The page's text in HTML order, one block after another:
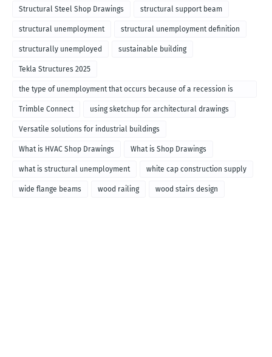
Structural Steel Shop Drawings structural support beam
structural unemployment structural unemployment definition
structurally unemployed sustainable building
Tekla Structures 2025
the type of unemployment that occurs because of a recession is
called
Trimble Connect using sketchup for architectural drawings
Versatile solutions for industrial buildings
What is HVAC Shop Drawings What is Shop Drawings
what is structural unemployment white cap construction supply
wide flange beams wood railing wood stairs design